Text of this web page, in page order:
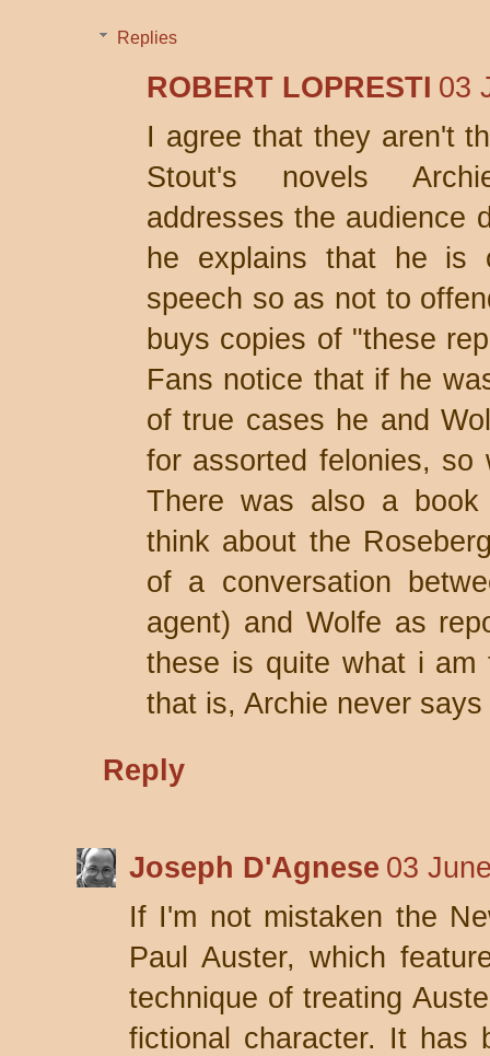
Replies
ROBERT LOPRESTI 03
I agree that they aren't
Stout's novels
addresses the audience
he explains that he is
speech so as not to
buys copies of "these
Fans notice that if he
of true cases he and
for assorted felonies, so
There was also a
think about the
of a conversation
agent) and Wolfe as
these is quite what i am
that is, Archie never
Reply
Joseph D'Agnese 03
If I'm not mistaken the
Paul Auster, which
technique of treating
fictional character. It has